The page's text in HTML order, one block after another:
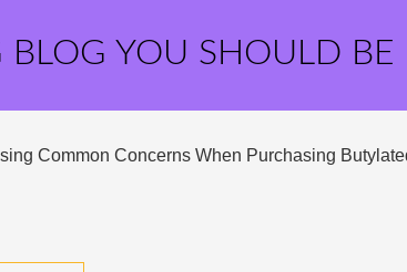
YOU SHOULD BE
Common Concerns When Purchasing